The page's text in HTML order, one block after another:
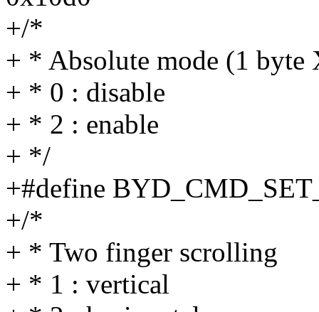
+/*
+ * Absolute mode (1 byte
+ * 0 : disable
+ * 2 : enable
+ */
+#define
+/*
+ * Two finger scrolling
+ * 1 : vertical